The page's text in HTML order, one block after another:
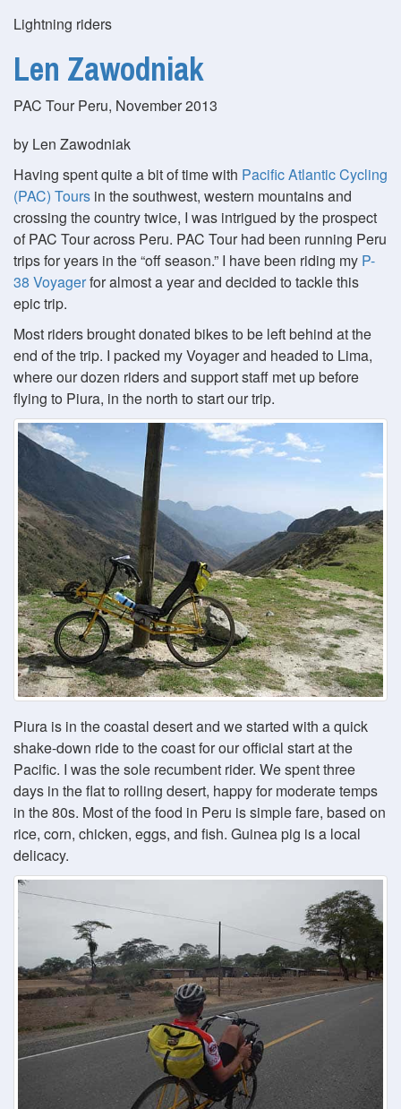
Lightning riders
Len Zawodniak
PAC Tour Peru, November 2013
by Len Zawodniak
Having spent quite a bit of time with Pacific Atlantic Cycling
(PAC) Tours in the southwest, western mountains and
crossing the country twice, I was intrigued by the prospect
of PAC Tour across Peru. PAC Tour had been running Peru
trips for years in the off season. I have been riding my P-
38 Voyagerfor almost a year and decided to tackle this
epic trip.
Most riders brought donated bikes to be left behind at the
end of the trip. I packed my Voyager and headed to Lima,
where our dozen riders and support staff met up before
flying to Piura, in the north to start our trip.
Piura is in the coastal desert and we started with a quick
shake-down ride to the coast for our official start at the
Pacific. I was the sole recumbent rider. We spent three
days in the flat to rolling desert, happy for moderate temps
in the 80s. Most of the food in Peru is simple fare, based on
rice, corn, chicken, eggs, and fish. Guinea pig is a local
delicacy.